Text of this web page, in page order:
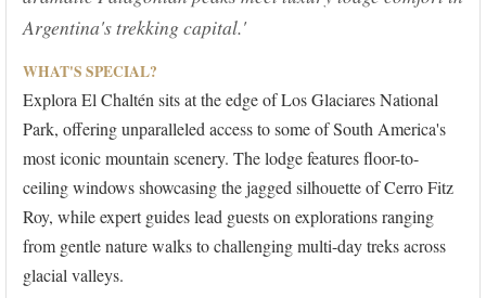
Argentina's trekking capital.'
WHAT'S SPECIAL?
Explora El Chaltén sits at the edge of Los Glaciares National
Park, offering unparalleled access to some of South America's
most iconic mountain scenery. The lodge features floor-to-
ceiling windows showcasing the jagged silhouette of Cerro Fitz
Roy, while expert guides lead guests on explorations ranging
from gentle nature walks to challenging multi-day treks across
glacial valleys.